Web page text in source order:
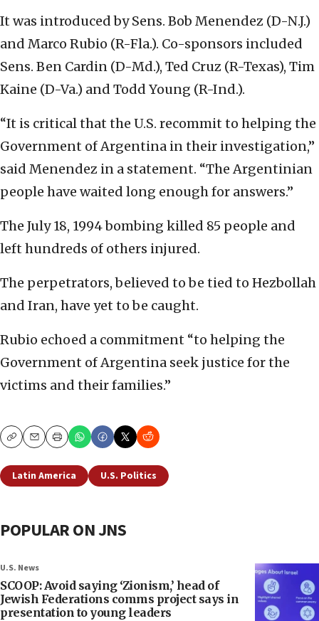
It was introduced by Sens. Bob Menendez (D-N.J.)
and Marco Rubio (R-Fla.). Co-sponsors included
Sens. Ben Cardin (D-Md.), Ted Cruz (R-Texas), Tim
Kaine (D-Va.) and Todd Young (R-Ind.).
“It is critical that the U.S. recommit to helping the
Government of Argentina in their investigation,”
said Menendez in a statement. “The Argentinian
people have waited long enough for answers.”
The July 18, 1994 bombing killed 85 people and
left hundreds of others injured.
The perpetrators, believed to be tied to Hezbollah
and Iran, have yet to be caught.
Rubio echoed a commitment “to helping the
Government of Argentina seek justice for the
victims and their families.”
CopyEmailPrint
Latin America U.S. Politics
POPULAR ON JNS
U.S. News
SCOOP: Avoid saying ‘Zionism,’ head of
Jewish Federations comms project says in
presentation to young leaders